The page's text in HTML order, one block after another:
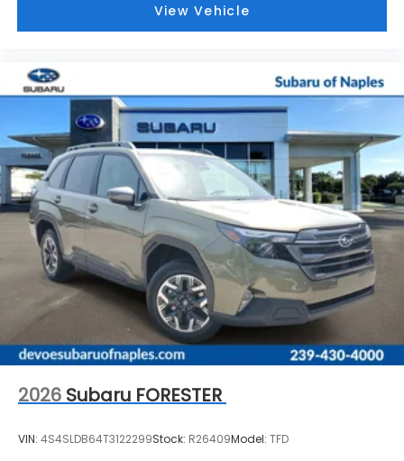
View Vehicle
2026 Subaru FORESTER
VIN: 4S4SLDB64T3122299Stock: R26409Model: TFD